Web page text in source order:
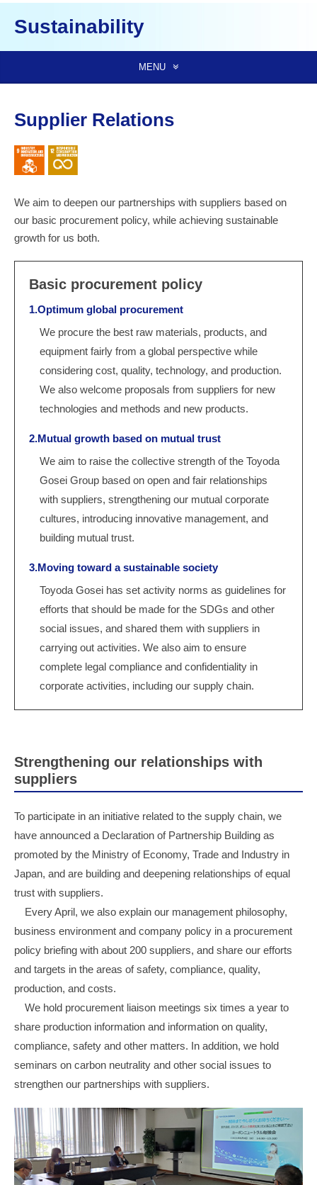
Sustainability
MENU
Supplier Relations
We aim to deepen our partnerships with suppliers based on
our basic procurement policy, while achieving sustainable
growth for us both.
Basic procurement policy
1.Optimum global procurement
We procure the best raw materials, products, and
equipment fairly from a global perspective while
considering cost, quality, technology, and production.
We also welcome proposals from suppliers for new
technologies and methods and new products.
2.Mutual growth based on mutual trust
We aim to raise the collective strength of the Toyoda
Gosei Group based on open and fair relationships
with suppliers, strengthening our mutual corporate
cultures, introducing innovative management, and
building mutual trust.
3.Moving toward a sustainable society
Toyoda Gosei has set activity norms as guidelines for
efforts that should be made for the SDGs and other
social issues, and shared them with suppliers in
carrying out activities. We also aim to ensure
complete legal compliance and confidentiality in
corporate activities, including our supply chain.
Strengthening our relationships with
suppliers
To participate in an initiative related to the supply chain, we
have announced a Declaration of Partnership Building as
promoted by the Ministry of Economy, Trade and Industry in
Japan, and are building and deepening relationships of equal
trust with suppliers.
Every April, we also explain our management philosophy,
business environment and company policy in a procurement
policy briefing with about 200 suppliers, and share our efforts
and targets in the areas of safety, compliance, quality,
production, and costs.
We hold procurement liaison meetings six times a year to
share production information and information on quality,
compliance, safety and other matters. In addition, we hold
seminars on carbon neutrality and other social issues to
strengthen our partnerships with suppliers.